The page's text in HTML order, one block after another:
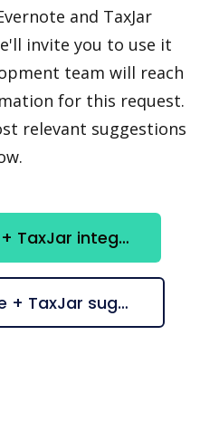
and TaxJar
invite you to use it
team will reach
for this request.
relevant suggestions
Request Evernote + TaxJar integration
Check all Evernote + TaxJar suggestions